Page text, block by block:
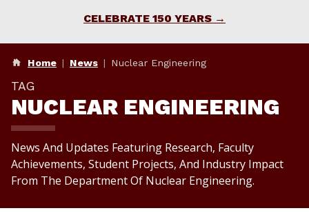
CELEBRATE 150 YEARS
Home News Nuclear Engineering
TAG
NUCLEAR ENGINEERING
News And Updates Featuring Research, Faculty
Achievements, Student Projects, And Industry Impact
From The Department Of Nuclear Engineering.